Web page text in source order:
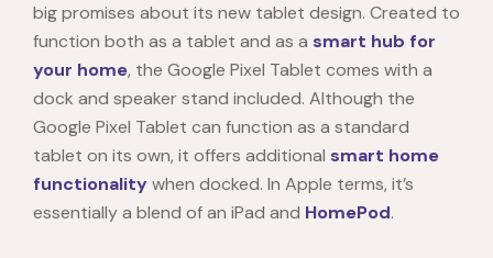
big promises about its new tablet design. Created to
function both as a tablet and as a smart hub for
your home, the Google Pixel Tablet comes with a
dock and speaker stand included. Although the
Google Pixel Tablet can function as a standard
tablet on its own, it offers additional smart home
functionalitywhen docked. In Apple terms, it’s
essentially a blend of an iPad and HomePod.